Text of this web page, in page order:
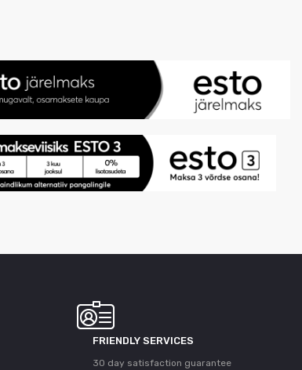
FRIENDLY SERVICES
30 day satisfaction guarantee